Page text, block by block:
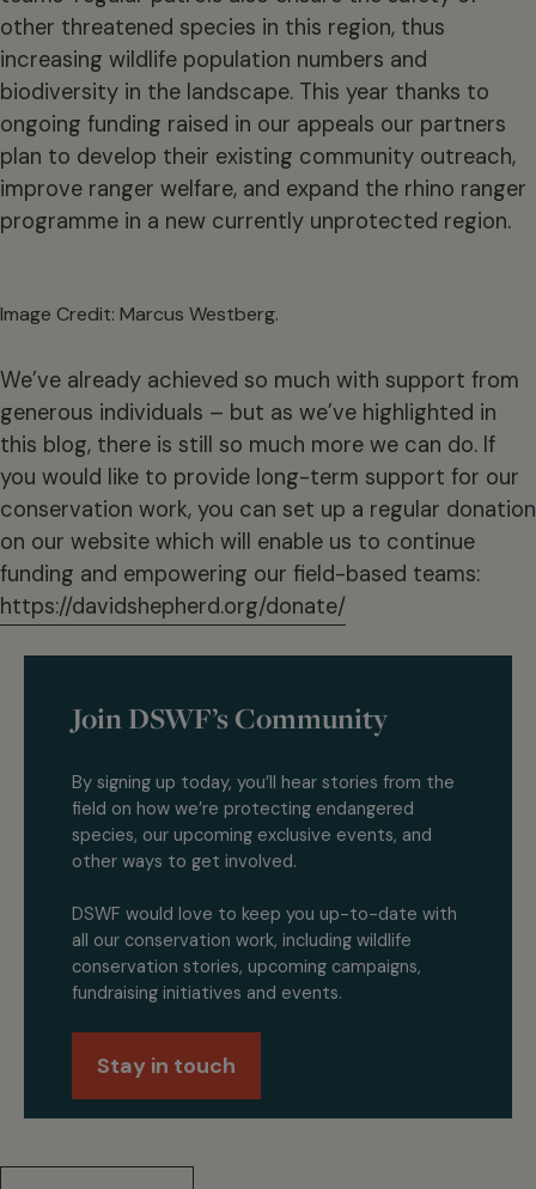
other threatened species in this region, thus
increasing wildlife population numbers and
biodiversity in the landscape. This year thanks to
ongoing funding raised in our appeals our partners
plan to develop their existing community outreach,
improve ranger welfare, and expand the rhino ranger
programme in a new currently unprotected region.
Image Credit: Marcus Westberg.
We’ve already achieved so much with support from
generous individuals – but as we’ve highlighted in
this blog, there is still so much more we can do. If
you would like to provide long-term support for our
conservation work, you can set up a regular donation
on our website which will enable us to continue
funding and empowering our field-based teams:
https://davidshepherd.org/donate/
Join DSWF’s Community
By signing up today, you’ll hear stories from the
field on how we’re protecting endangered
species, our upcoming exclusive events, and
other ways to get involved.
DSWF would love to keep you up-to-date with
all our conservation work, including wildlife
conservation stories, upcoming campaigns,
fundraising initiatives and events.
Stay in touch